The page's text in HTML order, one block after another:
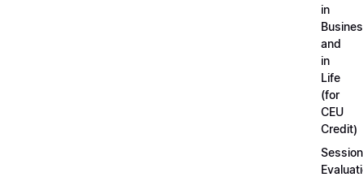
in
and
in
Life
(for
CEU
Credit)
Session